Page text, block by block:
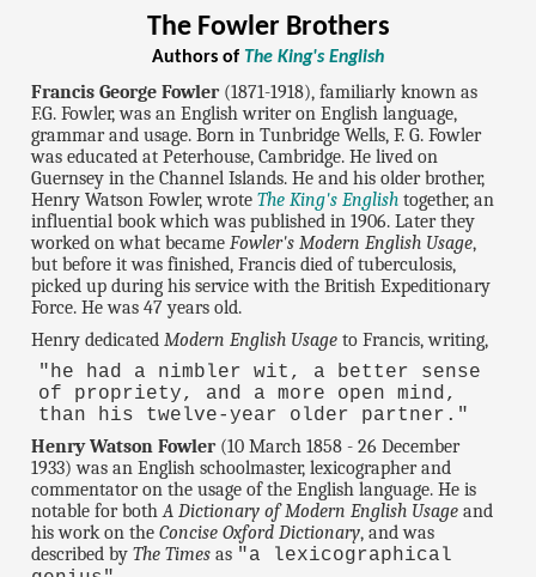
The Fowler Brothers
Authors of The King's English
Francis George Fowler(1871-1918), familiarly known as
F.G. Fowler, was an English writer on English language,
grammar and usage. Born in Tunbridge Wells, F. G. Fowler
was educated at Peterhouse, Cambridge. He lived on
Guernsey in the Channel Islands. He and his older brother,
Henry Watson Fowler, wroteThe King's English together, an
influential book which was published in 1906. Later they
worked on what became Fowler's Modern English Usage,
but before it was finished, Francis died of tuberculosis,
picked up during his service with the British Expeditionary
Force. He was 47 years old.
Henry dedicated Modern English Usage to Francis, writing,
"he had a nimbler wit, a better sense
of propriety, and a more open mind,
than his twelve-year older partner."
Henry Watson Fowler(10 March 1858 - 26 December
1933) was an English schoolmaster, lexicographer and
commentator on the usage of the English language. He is
notable for bothA Dictionary of Modern English Usage and
his work on theConcise Oxford Dictionary, and was
described byThe Times as "a lexicographical